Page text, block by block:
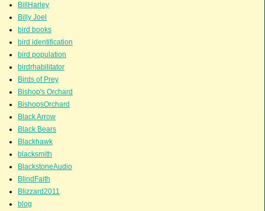
BillHarley
Billy Joel
bird books
bird identification
bird population
birdrhabilitator
Birds of Prey
Bishop's Orchard
BishopsOrchard
Black Arrow
Black Bears
Blackhawk
blacksmith
BlackstoneAudio
BlindFaith
Blizzard2011
blog